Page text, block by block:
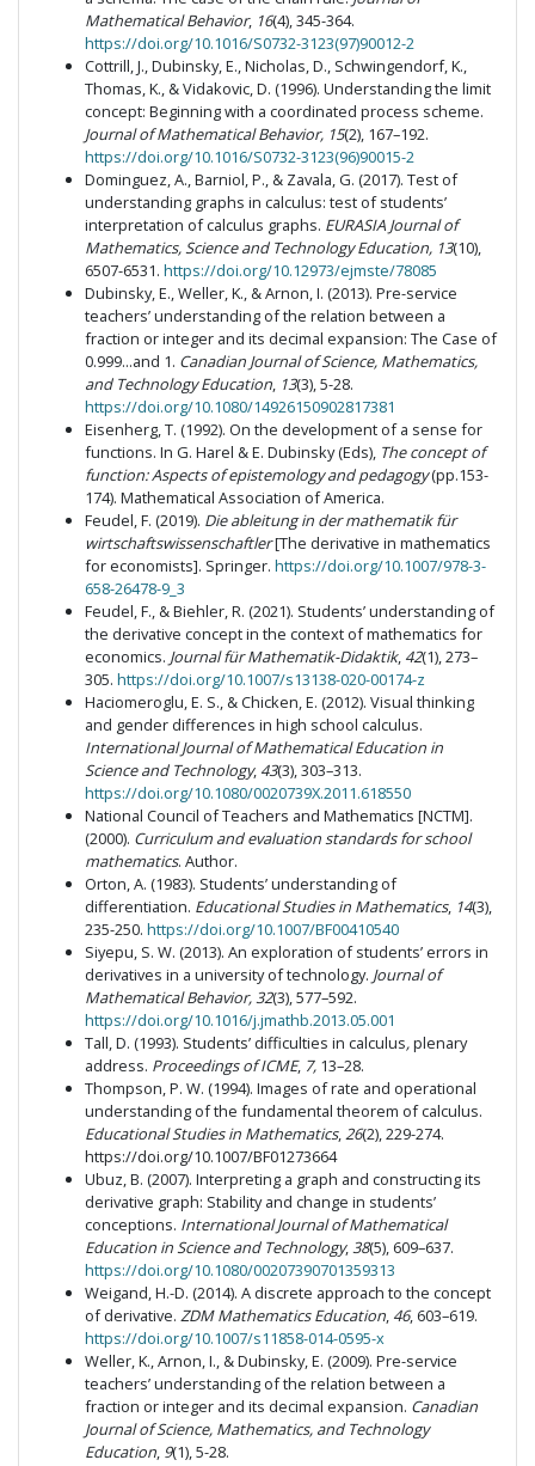
Mathematical Behavior, 16(4), 345-364.
https://doi.org/10.1016/S0732-3123(97)90012-2
Cottrill, J., Dubinsky, E., Nicholas, D., Schwingendorf, K.,
Thomas, K., & Vidakovic, D. (1996). Understanding the limit
concept: Beginning with a coordinated process scheme.
Journal of Mathematical Behavior, 15(2), 167–192.
https://doi.org/10.1016/S0732-3123(96)90015-2
Dominguez, A., Barniol, P., & Zavala, G. (2017). Test of
understanding graphs in calculus: test of students’
interpretation of calculus graphs. EURASIA Journal of
Mathematics, Science and Technology Education, 13(10),
6507-6531. https://doi.org/10.12973/ejmste/78085
Dubinsky, E., Weller, K., & Arnon, I. (2013). Pre-service
teachers’ understanding of the relation between a
fraction or integer and its decimal expansion: The Case of
0.999...and 1. Canadian Journal of Science, Mathematics,
and Technology Education, 13(3), 5-28.
https://doi.org/10.1080/14926150902817381
Eisenherg, T. (1992). On the development of a sense for
functions. In G. Harel & E. Dubinsky (Eds), The concept of
function: Aspects of epistemology and pedagogy(pp.153-
174). Mathematical Association of America.
Feudel, F. (2019). Die ableitung in der mathematik für
wirtschaftswissenschaftler[The derivative in mathematics
for economists]. Springer. https://doi.org/10.1007/978-3-
658-26478-9_3
Feudel, F., & Biehler, R. (2021). Students’ understanding of
the derivative concept in the context of mathematics for
economics. Journal für Mathematik-Didaktik, 42(1), 273–
305. https://doi.org/10.1007/s13138-020-00174-z
Haciomeroglu, E. S., & Chicken, E. (2012). Visual thinking
and gender differences in high school calculus.
International Journal of Mathematical Education in
Science and Technology, 43(3), 303–313.
https://doi.org/10.1080/0020739X.2011.618550
National Council of Teachers and Mathematics [NCTM].
(2000). Curriculum and evaluation standards for school
mathematics. Author.
Orton, A. (1983). Students’ understanding of
differentiation. Educational Studies in Mathematics, 14(3),
235-250. https://doi.org/10.1007/BF00410540
Siyepu, S. W. (2013). An exploration of students’ errors in
derivatives in a university of technology. Journal of
Mathematical Behavior, 32(3), 577–592.
https://doi.org/10.1016/j.jmathb.2013.05.001
Tall, D. (1993). Students’ difficulties in calculus,plenary
address. Proceedings of ICME, 7, 13–28.
Thompson, P. W. (1994). Images of rate and operational
understanding of the fundamental theorem of calculus.
Educational Studies in Mathematics,26(2), 229-274.
https://doi.org/10.1007/BF01273664
Ubuz, B. (2007). Interpreting a graph and constructing its
derivative graph: Stability and change in students’
conceptions. International Journal of Mathematical
Education in Science and Technology,38(5), 609–637.
https://doi.org/10.1080/00207390701359313
Weigand, H.-D. (2014). A discrete approach to the concept
of derivative. ZDM Mathematics Education, 46, 603–619.
https://doi.org/10.1007/s11858-014-0595-x
Weller, K., Arnon, I., & Dubinsky, E. (2009). Pre-service
teachers’ understanding of the relation between a
fraction or integer and its decimal expansion. Canadian
Journal of Science, Mathematics, and Technology
Education, 9(1), 5-28.